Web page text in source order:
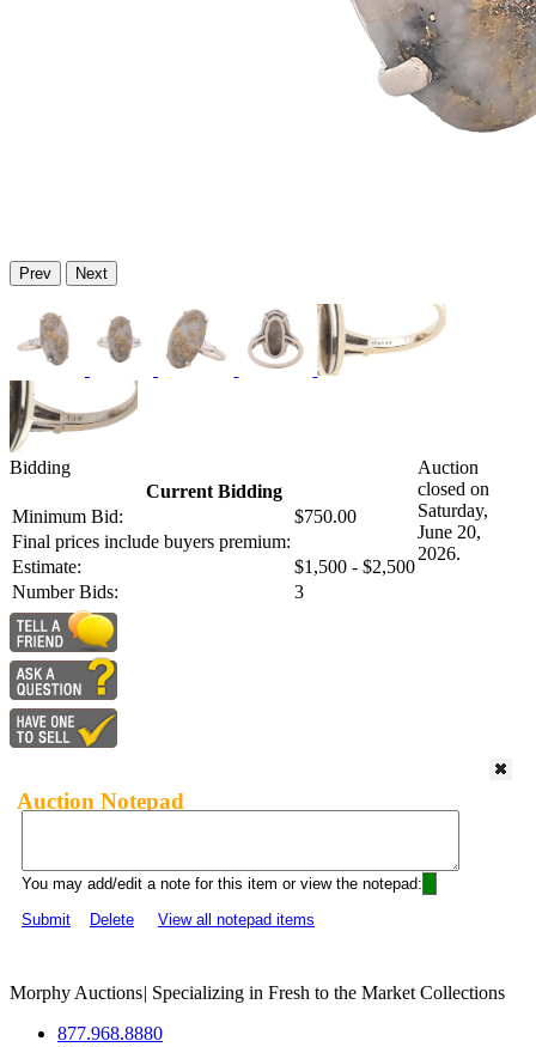
Prev Next
Bidding
Current Bidding
Minimum Bid:
$750.00
Final prices include buyers premium:
Estimate:
$1,500 - $2,500
Number Bids:
3
Auction
closed on
Saturday,
June 20,
2026.
Auction Notepad
You may add/edit a note for this item or view the notepad:
Submit
Delete View all notepad items
Morphy Auctions| Specializing in Fresh to the Market Collections
877.968.8880